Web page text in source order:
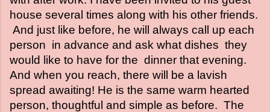
house several times along with his other friends.
And just like before, he will always call up each
person in advance and ask what dishes they
would like to have for the dinner that evening.
And when you reach, there will be a lavish
spread awaiting! He is the same warm hearted
person, thoughtful and simple as before. The